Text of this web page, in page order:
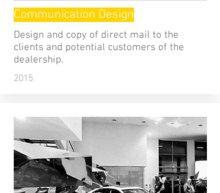
Communication Design
Design and copy of direct mail to the
clients and potential customers of the
dealership.
2015